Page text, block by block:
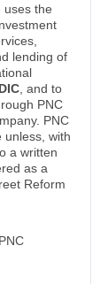
uses the
lending of
, and to
PNC
PNC
unless, with
a written
as a
Reform